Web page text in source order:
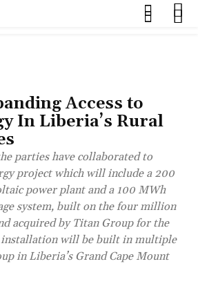
Access to
In Liberia’s Rural
parties have collaborated to
project which will include a 200
power plant and a 100 MWh
system, built on the four million
acquired by Titan Group for the
installation will be built in multiple
in Liberia’s Grand Cape Mount